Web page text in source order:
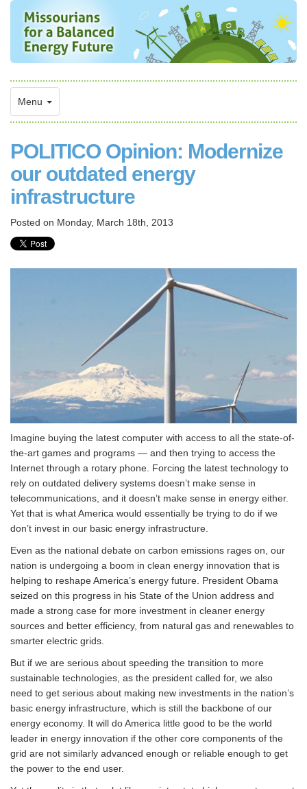
Menu
POLITICO Opinion: Modernize
our outdated energy
infrastructure
Posted on Monday, March 18th, 2013
Imagine buying the latest computer with access to all the state-of-
the-art games and programs — and then trying to access the
Internet through a rotary phone. Forcing the latest technology to
rely on outdated delivery systems doesn’t make sense in
telecommunications, and it doesn’t make sense in energy either.
Yet that is what America would essentially be trying to do if we
don’t invest in our basic energy infrastructure.
Even as the national debate on carbon emissions rages on, our
nation is undergoing a boom in clean energy innovation that is
helping to reshape America’s energy future. President Obama
seized on this progress in his State of the Union address and
made a strong case for more investment in cleaner energy
sources and better efficiency, from natural gas and renewables to
smarter electric grids.
But if we are serious about speeding the transition to more
sustainable technologies, as the president called for, we also
need to get serious about making new investments in the nation’s
basic energy infrastructure, which is still the backbone of our
energy economy. It will do America little good to be the world
leader in energy innovation if the other core components of the
grid are not similarly advanced enough or reliable enough to get
the power to the end user.